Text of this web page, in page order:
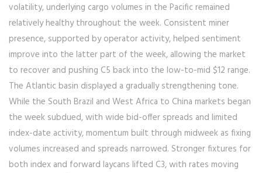
volatility, underlying cargo volumes in the Pacific remained
relatively healthy throughout the week. Consistent miner
presence, supported by operator activity, helped sentiment
improve into the latter part of the week, allowing the market
to recover and pushing C5 back into the low-to-mid $12 range.
The Atlantic basin displayed a gradually strengthening tone.
While the South Brazil and West Africa to China markets began
the week subdued, with wide bid-offer spreads and limited
index-date activity, momentum built through midweek as fixing
volumes increased and spreads narrowed. Stronger fixtures for
both index and forward laycans lifted C3, with rates moving